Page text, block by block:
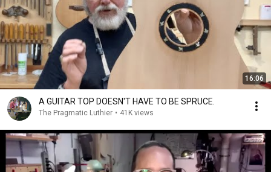
16:06
A GUITAR TOP DOESN'T HAVE TO BE SPRUCE.
The Pragmatic Luthier • 41K views